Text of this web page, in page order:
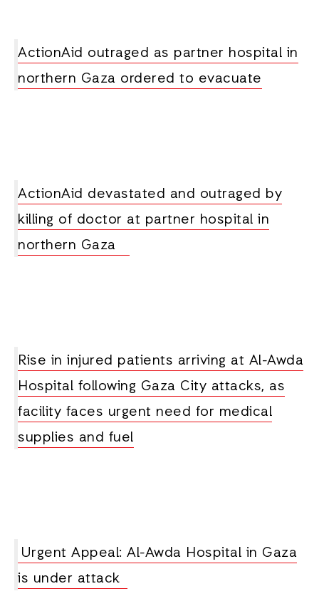
ActionAid outraged as partner hospital in
northern Gaza ordered to evacuate
ActionAid devastated and outraged by
killing of doctor at partner hospital in
northern Gaza
Rise in injured patients arriving at Al-Awda
Hospital following Gaza City attacks, as
facility faces urgent need for medical
supplies and fuel
Urgent Appeal: Al-Awda Hospital in Gaza
is under attack